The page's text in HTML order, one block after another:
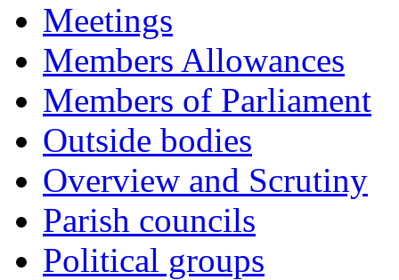
Meetings
Members Allowances
Members of Parliament
Outside bodies
Overview and Scrutiny
Parish councils
Political groups